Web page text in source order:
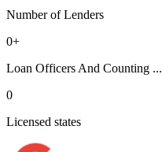
Number of Lenders
0+
Loan Officers And Counting ...
0
Licensed states